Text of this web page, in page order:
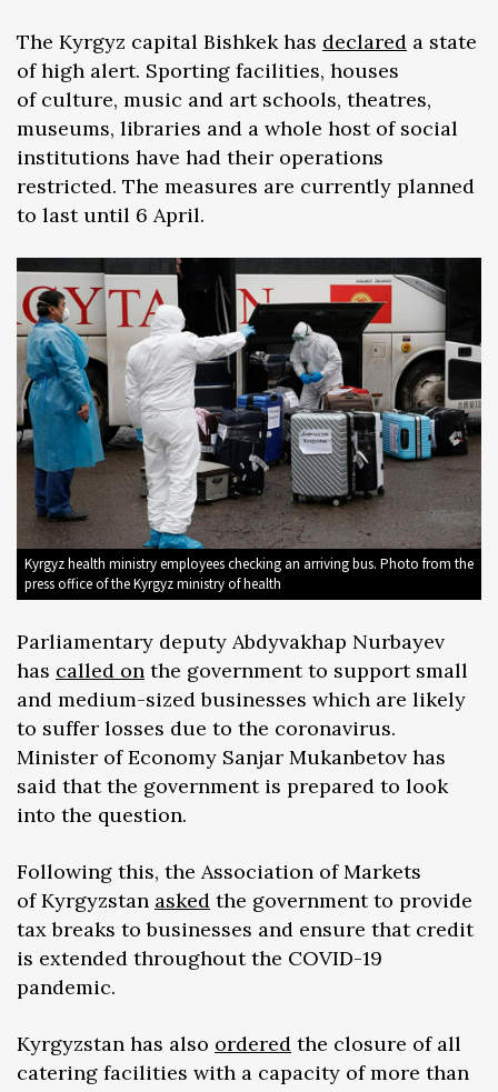
The Kyrgyz capital Bishkek has declared a state
of high alert. Sporting facilities, houses
of culture, music and art schools, theatres,
museums, libraries and a whole host of social
institutions have had their operations
restricted. The measures are currently planned
to last until 6 April.
Kyrgyz health ministry employees checking an arriving bus. Photo from the
press office of the Kyrgyz ministry of health
Parliamentary deputy Abdyvakhap Nurbayev
has called on the government to support small
and medium-sized businesses which are likely
to suffer losses due to the coronavirus.
Minister of Economy Sanjar Mukanbetov has
said that the government is prepared to look
into the question.
Following this, the Association of Markets
of Kyrgyzstan asked the government to provide
tax breaks to businesses and ensure that credit
is extended throughout the COVID-19
pandemic.
Kyrgyzstan has also ordered the closure of all
catering facilities with a capacity of more than